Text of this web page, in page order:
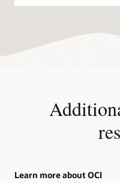
Learn more about OCI